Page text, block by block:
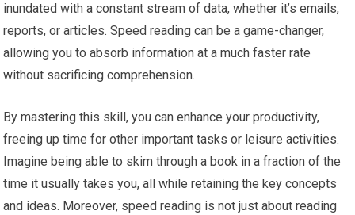
inundated with a constant stream of data, whether it’s emails,
reports, or articles. Speed reading can be a game-changer,
allowing you to absorb information at a much faster rate
without sacrificing comprehension.
By mastering this skill, you can enhance your productivity,
freeing up time for other important tasks or leisure activities.
Imagine being able to skim through a book in a fraction of the
time it usually takes you, all while retaining the key concepts
and ideas. Moreover, speed reading is not just about reading